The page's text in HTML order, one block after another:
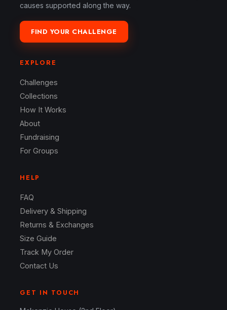
causes supported along the way.
FIND YOUR CHALLENGE
EXPLORE
Challenges
Collections
How It Works
About
Fundraising
For Groups
HELP
FAQ
Delivery & Shipping
Returns & Exchanges
Size Guide
Track My Order
Contact Us
GET IN TOUCH